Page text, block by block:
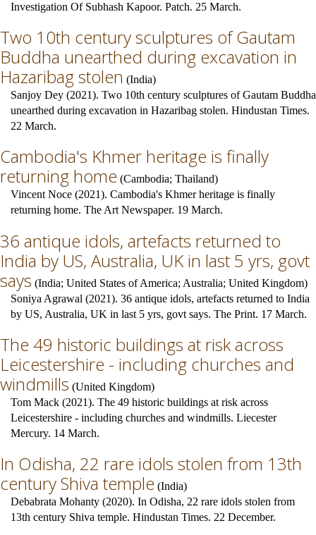
Investigation Of Subhash Kapoor. Patch. 25 March.
Two 10th century sculptures of Gautam
Buddha unearthed during excavation in
Hazaribag stolen (India)
Sanjoy Dey (2021). Two 10th century sculptures of Gautam Buddha
unearthed during excavation in Hazaribag stolen. Hindustan Times.
22 March.
Cambodia's Khmer heritage is finally
returning home (Cambodia; Thailand)
Vincent Noce (2021). Cambodia's Khmer heritage is finally
returning home. The Art Newspaper. 19 March.
36 antique idols, artefacts returned to
India by US, Australia, UK in last 5 yrs, govt
says (India; United States of America; Australia; United Kingdom)
Soniya Agrawal (2021). 36 antique idols, artefacts returned to India
by US, Australia, UK in last 5 yrs, govt says. The Print. 17 March.
The 49 historic buildings at risk across
Leicestershire - including churches and
windmills (United Kingdom)
Tom Mack (2021). The 49 historic buildings at risk across
Leicestershire - including churches and windmills. Liecester
Mercury. 14 March.
In Odisha, 22 rare idols stolen from 13th
century Shiva temple (India)
Debabrata Mohanty (2020). In Odisha, 22 rare idols stolen from
13th century Shiva temple. Hindustan Times. 22 December.